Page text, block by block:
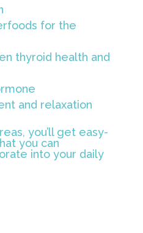
for the
thyroid health and
and relaxation
you’ll get easy-
you can
into your daily